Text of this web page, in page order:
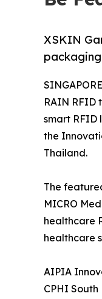
XSKIN
RAIN RFID
smart
the
Thailand.
The
MICRO
healthcare
healthcare
AIPIA
CPHI